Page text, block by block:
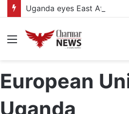
Menu
European
Uganda